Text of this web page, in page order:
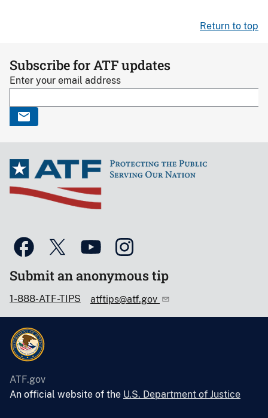
Return to top
Subscribe for ATF updates
Enter your email address
Submit an anonymous tip
1-888-ATF-TIPS atftips@atf.gov
ATF.gov
An official website of the U.S. Department of Justice